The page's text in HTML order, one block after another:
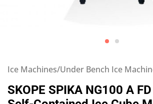
Ice Machines/Under Bench Ice
SKOPE SPIKA NG100 A